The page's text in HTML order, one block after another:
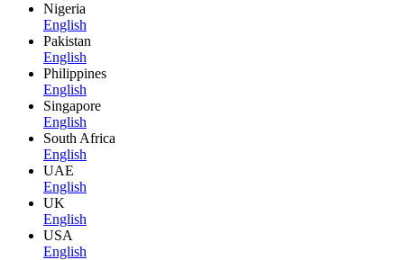
Nigeria
English
Pakistan
English
Philippines
English
Singapore
English
South Africa
English
UAE
English
UK
English
USA
English